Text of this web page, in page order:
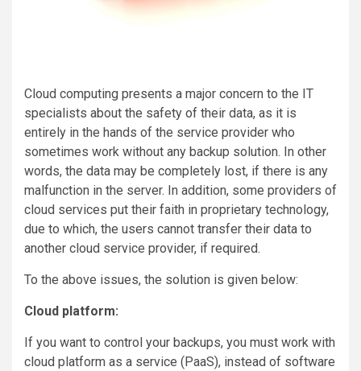
Cloud computing presents a major concern to the IT
specialists about the safety of their data, as it is
entirely in the hands of the service provider who
sometimes work without any backup solution. In other
words, the data may be completely lost, if there is any
malfunction in the server. In addition, some providers of
cloud services put their faith in proprietary technology,
due to which, the users cannot transfer their data to
another cloud service provider, if required.
To the above issues, the solution is given below:
Cloud platform:
If you want to control your backups, you must work with
cloud platform as a service (PaaS), instead of software